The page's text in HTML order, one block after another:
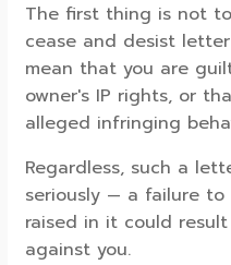
The first thing is not
cease and desist
mean that you are
owner's IP rights, or
alleged infringing
Regardless, such a
seriously — a failure
raised in it could
against you.